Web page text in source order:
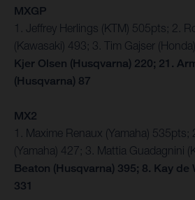
MXGP
1. Jeffrey Herlings (KTM) 505pts; 2.
(Kawasaki) 493; 3. Tim Gajser
Kjer Olsen (Husqvarna) 220; 21.
(Husqvarna) 87
MX2
1. Maxime Renaux (Yamaha) 535pts;
(Yamaha) 427; 3. Mattia Guadagnini
Beaton (Husqvarna) 395; 8. Kay de
331